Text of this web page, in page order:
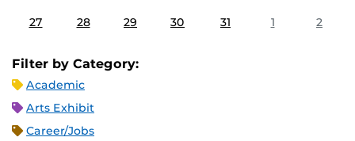
27 28 29 30 31 1 2
Filter by Category:
Academic
Arts Exhibit
Career/Jobs